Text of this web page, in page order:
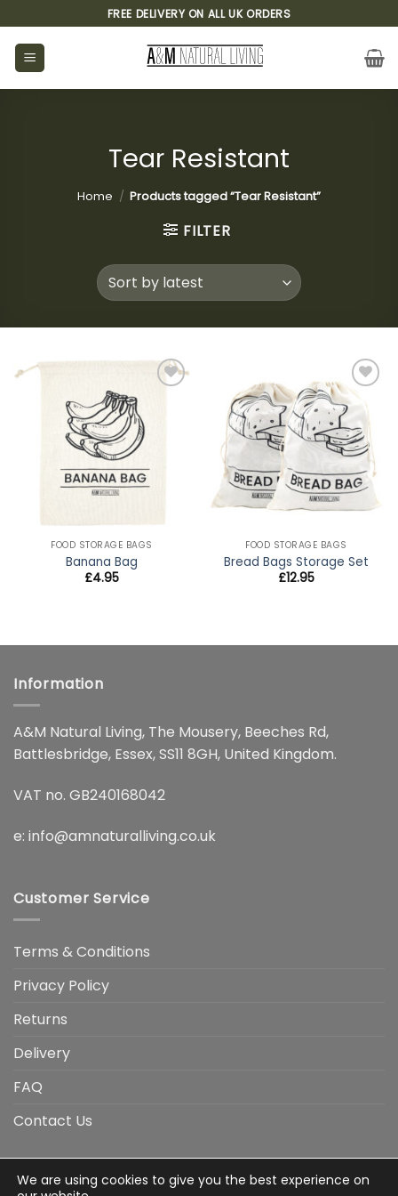
to
content
FREE DELIVERY ON ALL UK ORDERS
Tear Resistant
Home / Products tagged “Tear Resistant”
FILTER
FOOD STORAGE BAGS
Banana Bag
£4.95
Add to
wishlist
FOOD STORAGE BAGS
Bread Bags Storage Set
£12.95
Information
A&M Natural Living, The Mousery, Beeches Rd,
Battlesbridge, Essex, SS11 8GH, United Kingdom.
VAT no. GB240168042
e: info@amnaturalliving.co.uk
Customer Service
Terms & Conditions
Privacy Policy
Returns
Delivery
FAQ
Contact Us
Visa Visa AmericanApple GoogleMasterCard
We are using cookies to give you the best experience on